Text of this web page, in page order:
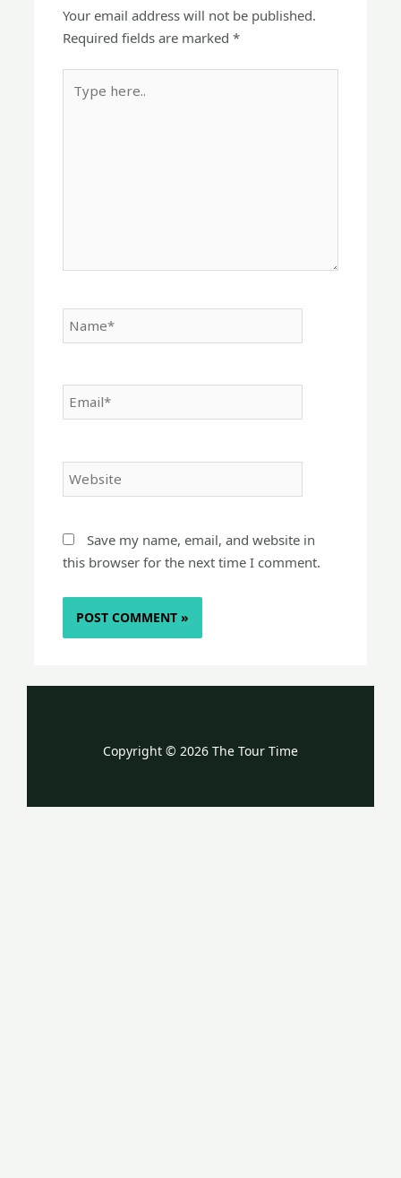
Your email address will not be published.
Required fields are marked*
here..
Name*
Email*
Website
Save my name, email, and website in
this browser for the next time I comment.
Copyright © 2026 The Tour Time